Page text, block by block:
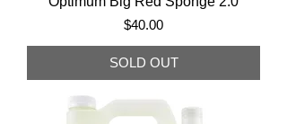
Price
$40.00
SOLD OUT